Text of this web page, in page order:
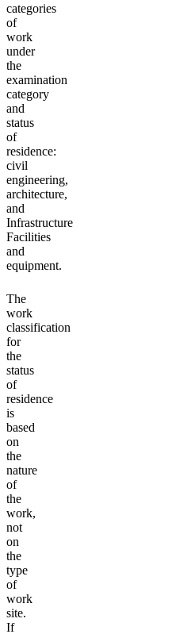
categories
of
work
under
the
examination
category
and
status
of
residence:
civil
engineering,
architecture,
and
Infrastructure
Facilities
and
equipment.
The
work
classification
for
the
status
of
residence
is
based
on
the
nature
of
the
work,
not
on
the
type
of
work
site.
If